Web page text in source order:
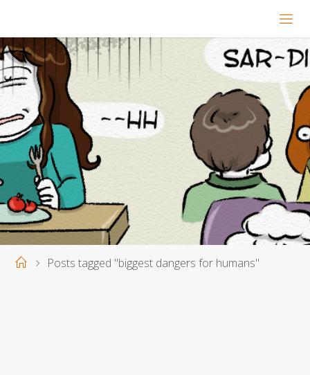
HomePosts tagged "biggest dangers for humans"